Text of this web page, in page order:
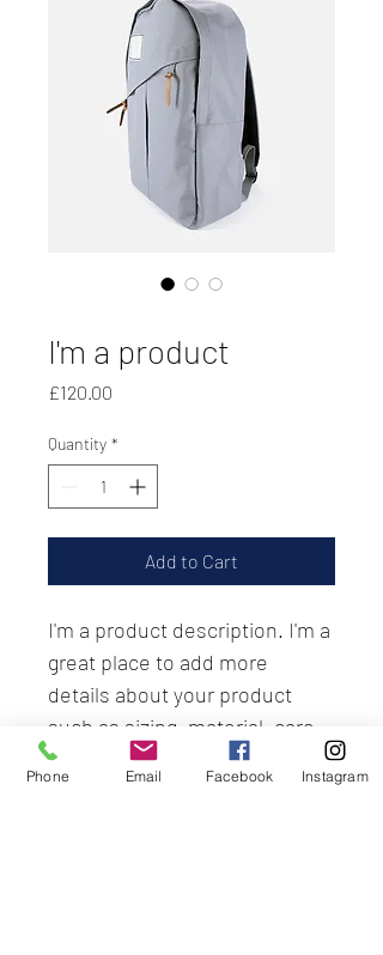
I'm a product
£120.00
Quantity *
Add to Cart
I'm a product description. I'm a
great place to add more
details about your product
such as sizing, material, care
instructions and cleaning
instructions.
Phone Email Facebook Instagram